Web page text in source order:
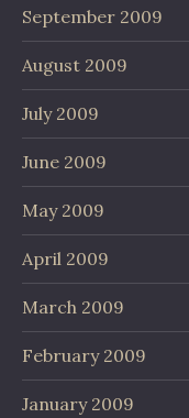
September 2009
August 2009
July 2009
June 2009
May 2009
April 2009
March 2009
February 2009
January 2009